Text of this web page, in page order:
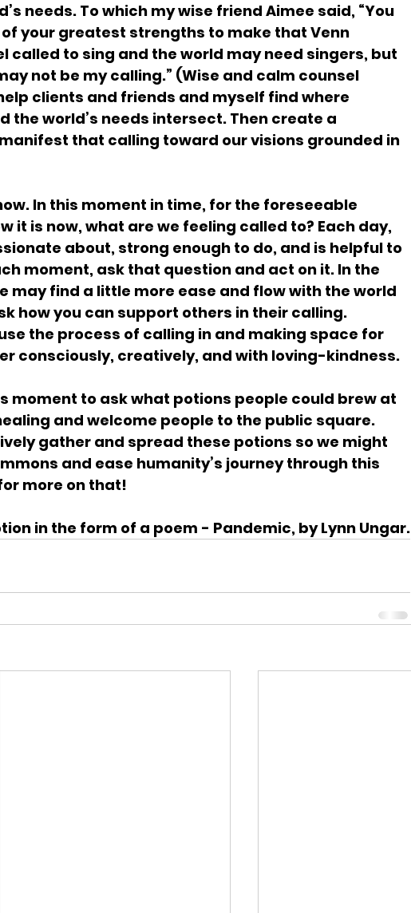
needs. To which my wise friend Aimee said, “You
your greatest strengths to make that Venn
called to sing and the world may need singers, but
not be my calling.” (Wise and calm counsel
clients and friends and myself find where
the world’s needs intersect. Then create a
that calling toward our visions grounded in
In this moment in time, for the foreseeable
it is now, what are we feeling called to? Each day,
about, strong enough to do, and is helpful to
moment, ask that question and act on it. In the
may find a little more ease and flow with the world
how you can support others in their calling.
the process of calling in and making space for
consciously, creatively, and with loving-kindness.
moment to ask what potions people could brew at
and welcome people to the public square.
gather and spread these potions so we might
and ease humanity’s journey through this
more on that!
in the form of a poem - Pandemic, by Lynn Ungar.